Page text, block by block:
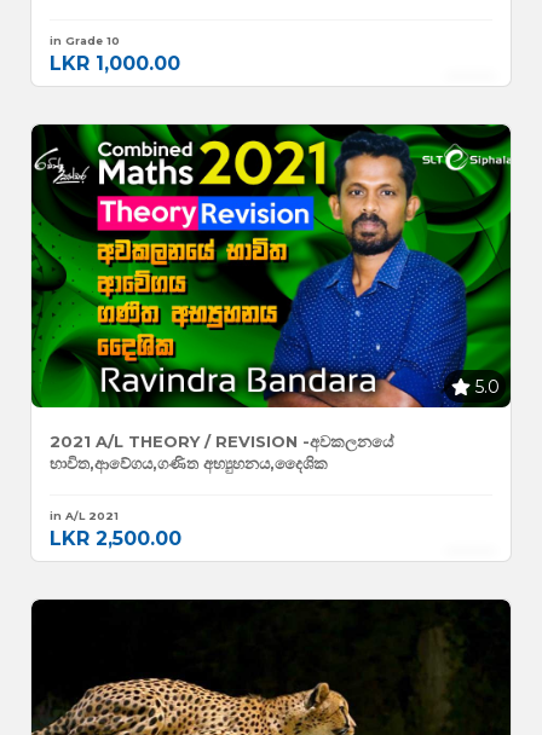
in Grade 10
LKR 1,000.00
5.0
2021 A/L THEORY / REVISION -අවකලනයේ
භාවිත,ආවේගය,ගණිත අභ්‍යුහනය,දෛශික
in A/L 2021
LKR 2,500.00